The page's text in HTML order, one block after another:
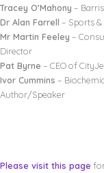
Tracey O’Mahony –
Dr Alan Farrell – Sports
Mr Martin Feeley –
Director
Pat Byrne – CEO of
Ivor Cummins –
Author/Speaker
Please visit this page